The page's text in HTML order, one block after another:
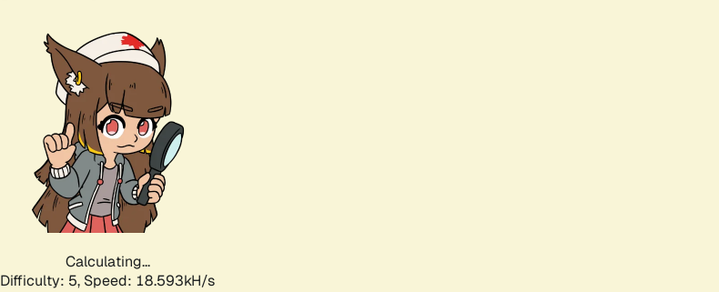
Calculating...
Difficulty: 5, Speed: 18.593kH/s